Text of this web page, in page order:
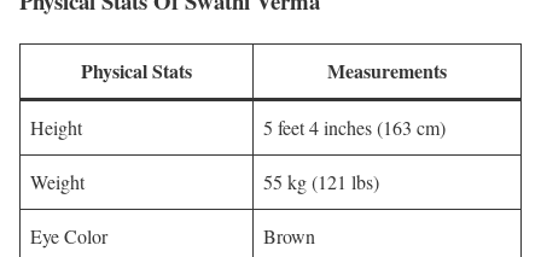
Physical Stats Measurements
Height 5 feet 4 inches (163 cm)
Weight 55 kg (121 lbs)
Eye Color Brown